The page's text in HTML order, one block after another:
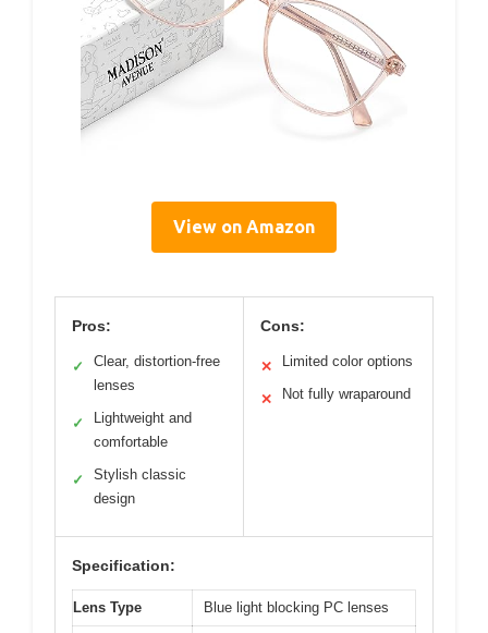
View on Amazon
Pros:
✓
Clear, distortion-free
lenses
✓
Lightweight and
comfortable
✓
Stylish classic
design
Cons:
✕ Limited color options
✕ Not fully wraparound
Specification:
Lens Type Blue light blocking PC lenses